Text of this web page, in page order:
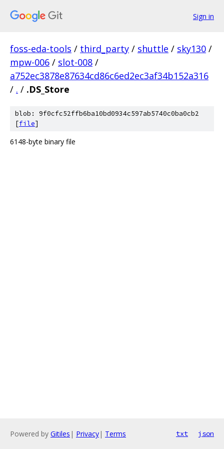
Sign in
foss-eda-tools / third_party / shuttle / sky130 /
mpw-006 / slot-008 /
a752ec3878e87634cd86c6ed2ec3af34b152a316
/ . / .DS_Store
blob: 9f0cfc52ffb6ba10bd0934c597ab5740c0ba0cb2
[file]
6148-byte binary file
Powered by Gitiles | Privacy| Terms txt json